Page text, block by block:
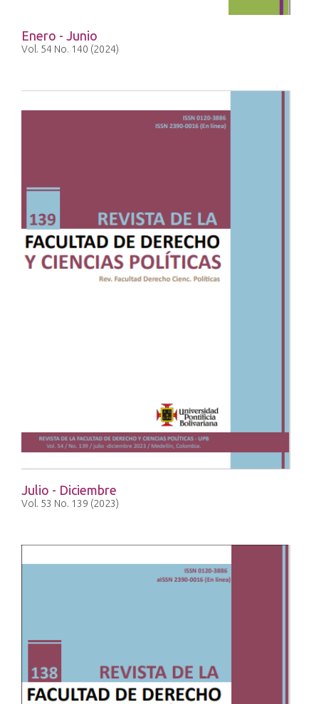
Enero - Junio
Vol. 54 No. 140 (2024)
Julio - Diciembre
Vol. 53 No. 139 (2023)